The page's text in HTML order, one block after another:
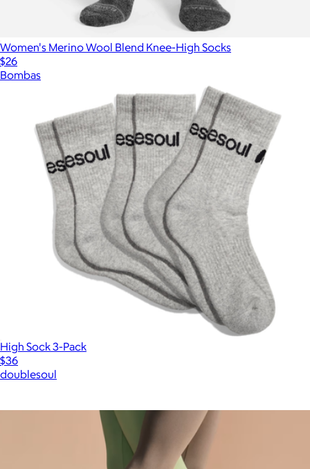
Women's Merino Wool Blend Knee-High Socks
$26
Bombas
High Sock 3-Pack
$36
doublesoul